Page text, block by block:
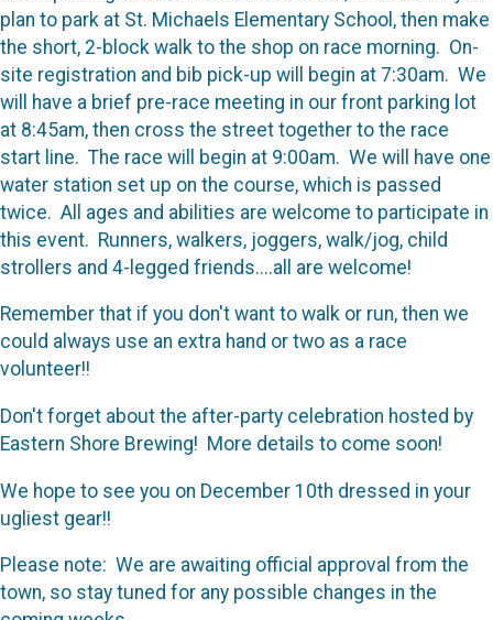
plan to park at St. Michaels Elementary School, then make
the short, 2-block walk to the shop on race morning. On-
site registration and bib pick-up will begin at 7:30am. We
will have a brief pre-race meeting in our front parking lot
at 8:45am, then cross the street together to the race
start line. The race will begin at 9:00am. We will have one
water station set up on the course, which is passed
twice. All ages and abilities are welcome to participate in
this event. Runners, walkers, joggers, walk/jog, child
strollers and 4-legged friends....all are welcome!
Remember that if you don't want to walk or run, then we
could always use an extra hand or two as a race
volunteer!!
Don't forget about the after-party celebration hosted by
Eastern Shore Brewing! More details to come soon!
We hope to see you on December 10th dressed in your
ugliest gear!!
Please note: We are awaiting official approval from the
town, so stay tuned for any possible changes in the